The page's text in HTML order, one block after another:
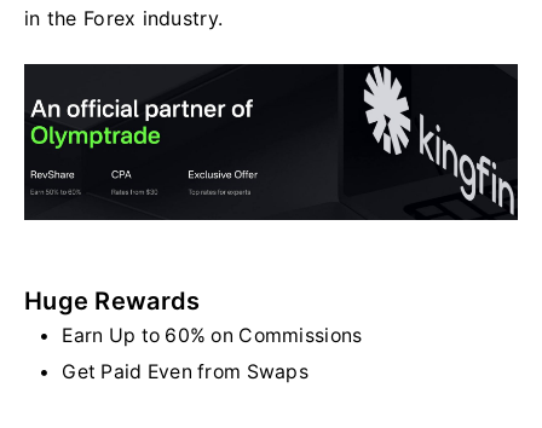
in the Forex industry.
Huge Rewards
Earn Up to 60% on Commissions
Get Paid Even from Swaps